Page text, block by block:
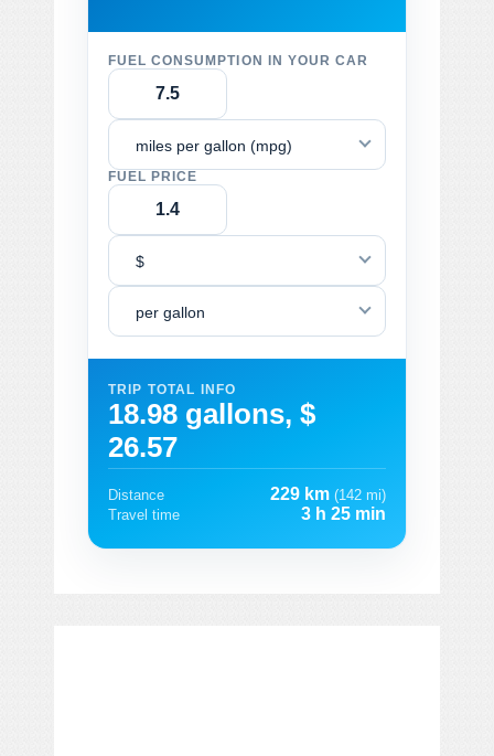
FUEL CONSUMPTION IN YOUR CAR
miles per gallon (mpg)
FUEL PRICE
$
per gallon
TRIP TOTAL INFO
18.98 gallons, $
26.57
Distance 229 km (142 mi)
Travel time
3 h 25 min